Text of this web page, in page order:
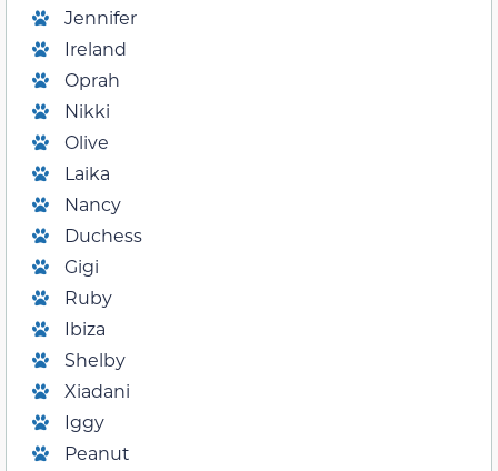
Jennifer
Ireland
Oprah
Nikki
Olive
Laika
Nancy
Duchess
Gigi
Ruby
Ibiza
Shelby
Xiadani
Iggy
Peanut